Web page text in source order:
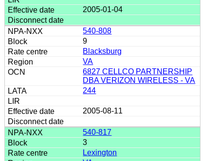
2005-01-04
540-808
9
Blacksburg
VA
6827 CELLCO PARTNERSHIP
DBA VERIZON WIRELESS - VA
244
2005-08-11
540-817
3
Lexington